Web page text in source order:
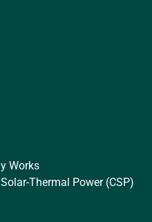
Works
Thermal Power (CSP)